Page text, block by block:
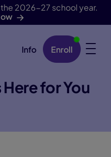
2026-27 school year.
Info Enroll
for You